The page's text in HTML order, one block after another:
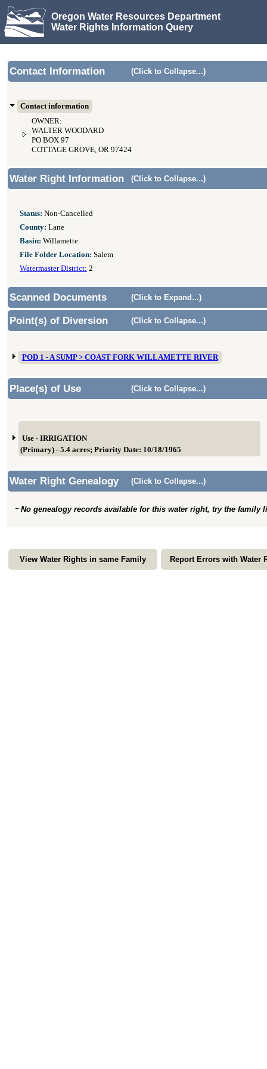
Oregon Water Resources Department
Water Rights Information Query
Contact Information (Click to Collapse...)
Contact information
OWNER:
WALTER WOODARD
PO BOX 97
COTTAGE GROVE, OR 97424
Water Right Information (Click to Collapse...)
Status: Non-Cancelled
County: Lane
Basin: Willamette
File Folder Location: Salem
Watermaster District: 2
Scanned Documents (Click to Expand...)
Point(s) of Diversion (Click to Collapse...)
POD 1 - A SUMP > COAST FORK WILLAMETTE RIVER
Place(s) of Use (Click to Collapse...)
Use - IRRIGATION
(Primary) - 5.4 acres; Priority Date: 10/18/1965
Water Right Genealogy (Click to Collapse...)
No genealogy records available for this water right, try the family
View Water Rights in same Family Report Errors with Water